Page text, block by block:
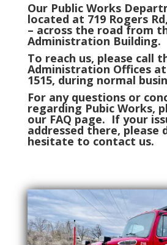
Our Public Works
located at 719 Rogers
– across the road from
Administration Building.
To reach us, please call
Administration Offices at
1515, during normal
For any questions or
regarding Pubic Works,
our FAQ page. If your
addressed there, please
hesitate to contact us.